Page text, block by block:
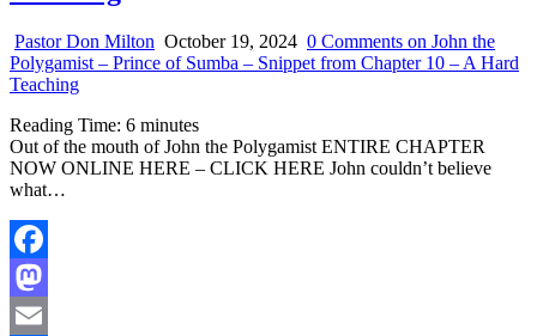
Pastor Don Milton October 19, 2024 0 Comments on John the
Polygamist – Prince of Sumba – Snippet from Chapter 10 – A Hard
Teaching
Reading Time: 6 minutes
Out of the mouth of John the Polygamist ENTIRE CHAPTER
NOW ONLINE HERE – CLICK HERE John couldn’t believe
what…
Facebook
Mastodon